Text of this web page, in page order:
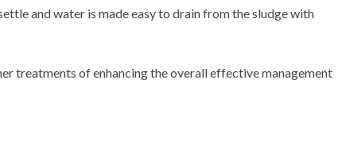
and water is made easy to drain from the sludge with
treatments of enhancing the overall effective management